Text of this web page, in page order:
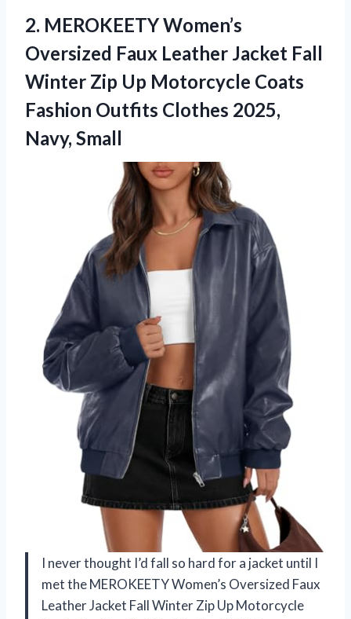
2. MEROKEETY Women’s
Oversized Faux Leather Jacket Fall
Winter Zip Up Motorcycle Coats
Fashion Outfits Clothes 2025,
Navy, Small
I never thought I’d fall so hard for a jacket until I
met the MEROKEETY Women’s Oversized Faux
Leather Jacket Fall Winter Zip Up Motorcycle